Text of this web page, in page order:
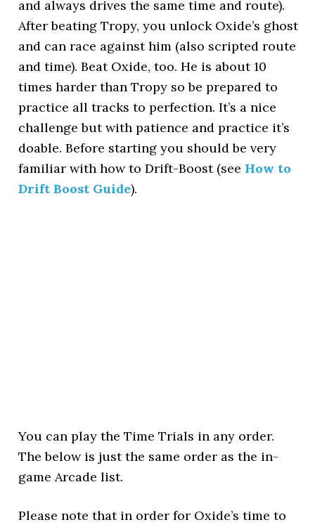
and always drives the same time and route).
After beating Tropy, you unlock Oxide’s ghost
and can race against him (also scripted route
and time). Beat Oxide, too. He is about 10
times harder than Tropy so be prepared to
practice all tracks to perfection. It’s a nice
challenge but with patience and practice it’s
doable. Before starting you should be very
familiar with how to Drift-Boost (see How to
Drift Boost Guide).
You can play the Time Trials in any order.
The below is just the same order as the in-
game Arcade list.
Please note that in order for Oxide’s time to